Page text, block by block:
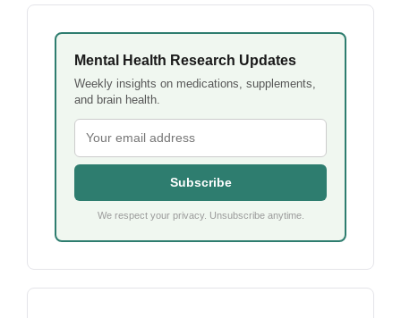
Mental Health Research Updates
Weekly insights on medications, supplements,
and brain health.
Subscribe
We respect your privacy. Unsubscribe anytime.